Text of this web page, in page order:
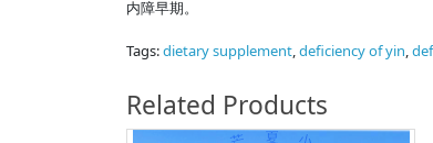
内障早期。
Tags:dietary supplement,deficiency of yin,
Related Products